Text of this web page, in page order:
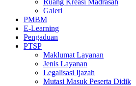
Ruang Kreasi Madrasah
Galeri
PMBM
E-Learning
Pengaduan
PTSP
Maklumat Layanan
Jenis Layanan
Legalisasi Ijazah
Mutasi Masuk Peserta Didik